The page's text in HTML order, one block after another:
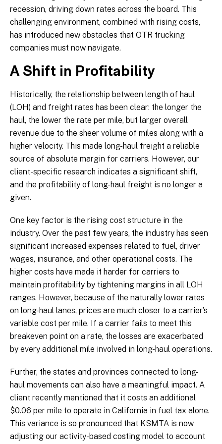
recession, driving down rates across the board. This
challenging environment, combined with rising costs,
has introduced new obstacles that OTR trucking
companies must now navigate.
A Shift in Profitability
Historically, the relationship between length of haul
(LOH) and freight rates has been clear: the longer the
haul, the lower the rate per mile, but larger overall
revenue due to the sheer volume of miles along with a
higher velocity. This made long-haul freight a reliable
source of absolute margin for carriers. However, our
client-specific research indicates a significant shift,
and the profitability of long-haul freight is no longer a
given.
One key factor is the rising cost structure in the
industry. Over the past few years, the industry has seen
significant increased expenses related to fuel, driver
wages, insurance, and other operational costs. The
higher costs have made it harder for carriers to
maintain profitability by tightening margins in all LOH
ranges. However, because of the naturally lower rates
on long-haul lanes, prices are much closer to a carrier’s
variable cost per mile. If a carrier fails to meet this
breakeven point on a rate, the losses are exacerbated
by every additional mile involved in long-haul operations.
Further, the states and provinces connected to long-
haul movements can also have a meaningful impact. A
client recently mentioned that it costs an additional
$0.06 per mile to operate in California in fuel tax alone.
This variance is so pronounced that KSMTA is now
adjusting our activity-based costing model to account